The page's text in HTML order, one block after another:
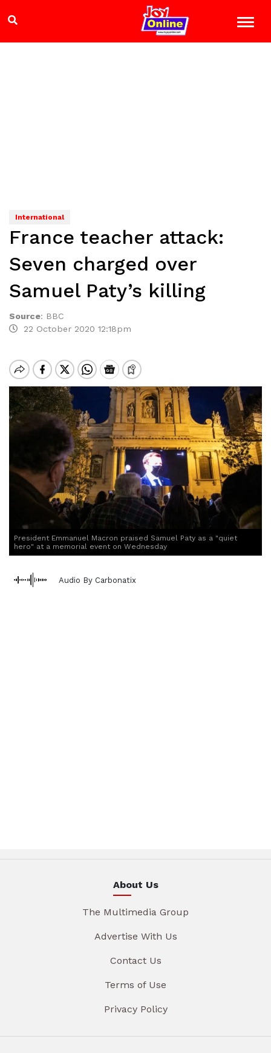
International
France teacher attack:
Seven charged over
Samuel Paty’s killing
Source: BBC
22 October 2020 12:18pm
President Emmanuel Macron praised Samuel Paty as a "quiet
hero" at a memorial event on Wednesday
Audio By Carbonatix
About Us
The Multimedia Group
Advertise With Us
Contact Us
Terms of Use
Privacy Policy